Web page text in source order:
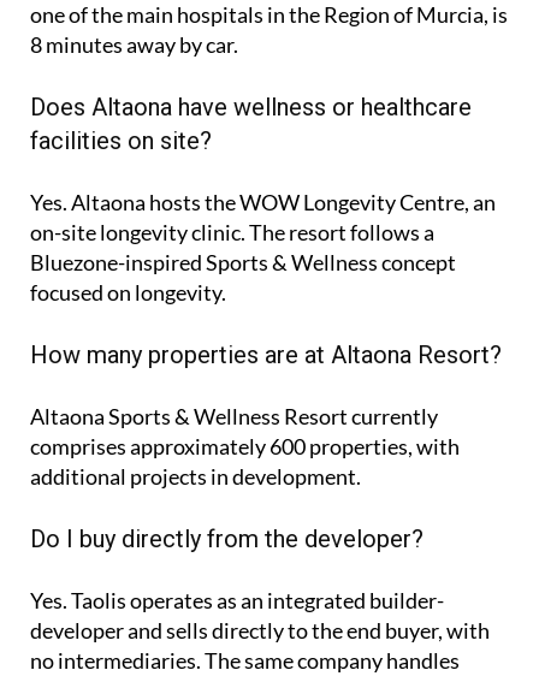
one of the main hospitals in the Region of Murcia, is
8 minutesaway by car.
Does Altaona have wellness or healthcare
facilities on site?
Yes. Altaona hosts theWOW Longevity Centre, an
on-site longevity clinic. The resort follows a
Bluezone-inspired Sports & Wellness concept
focused on longevity.
How many properties are at Altaona Resort?
Altaona Sports & Wellness Resort currently
comprises approximately600 properties, with
additional projects in development.
Do I buy directly from the developer?
Yes. Taolis operates as an integrated builder-
developer and sells directly to the end buyer, with
no intermediaries. The same company handles